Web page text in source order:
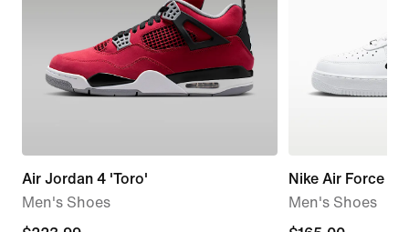
Air Jordan 4 'Toro'
Men's Shoes
Nike Air Force 1
Men's Shoes